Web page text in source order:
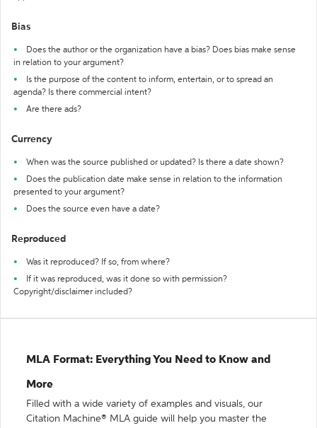
Bias
Does the author or the organization have a bias? Does bias make sense
in relation to your argument?
Is the purpose of the content to inform, entertain, or to spread an
agenda? Is there commercial intent?
Are there ads?
Currency
When was the source published or updated? Is there a date shown?
Does the publication date make sense in relation to the information
presented to your argument?
Does the source even have a date?
Reproduced
Was it reproduced? If so, from where?
If it was reproduced, was it done so with permission?
Copyright/disclaimer included?
MLA Format: Everything You Need to Know and
More
Filled with a wide variety of examples and visuals, our
Citation Machine® MLA guide will help you master the